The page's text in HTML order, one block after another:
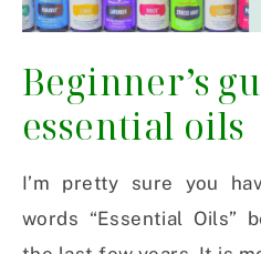
Beginner’s
essential oils
I’m pretty sure you
words “Essential Oils”